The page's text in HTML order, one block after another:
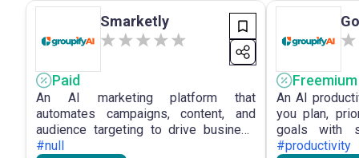
Smarketly
Paid
An AI marketing platform that
automates campaigns, content, and
audience targeting to drive business
growth.
#null
Freemium
An AI
you plan,
goals with
focus tools.
#productivity